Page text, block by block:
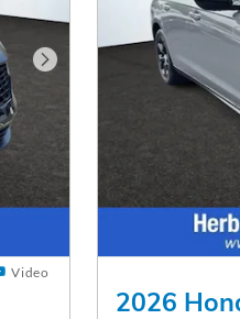
Next Photo
Video
2026